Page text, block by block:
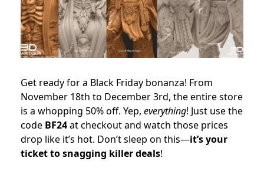
Get ready for a Black Friday bonanza! From
November 18th to December 3rd, the entire store
is a whopping 50% off. Yep, everything! Just use the
code BF24at checkout and watch those prices
drop like it’s hot. Don’t sleep on this—it’s your
ticket to snagging killer deals!